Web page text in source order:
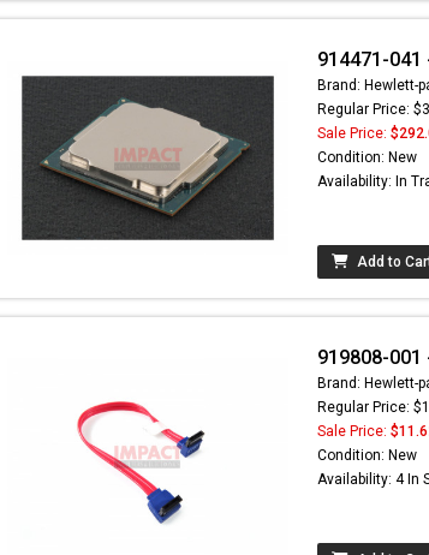
914471-041
Brand: Hewlett-
Regular Price:
Sale Price:
Condition: New
Availability: In
Add to
919808-001
Brand: Hewlett-
Regular Price:
Sale Price:
Condition: New
Availability: 4 In